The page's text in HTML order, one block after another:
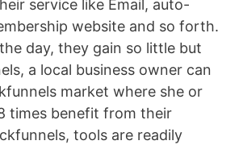
service like Email, auto-
website and so forth.
day, they gain so little but
a local business owner can
market where she or
times benefit from their
tools are readily